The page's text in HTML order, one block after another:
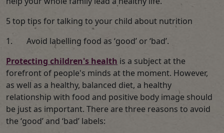
5 top tips for talking to your child about nutrition
1. Avoid labelling food as ‘good’ or ‘bad’.
Protecting children's health is a subject at the
forefront of people's minds at the moment. However,
as well as a healthy, balanced diet, a healthy
relationship with food and positive body image should
be just as important. There are three reasons to avoid
the ‘good’ and ‘bad’ labels: